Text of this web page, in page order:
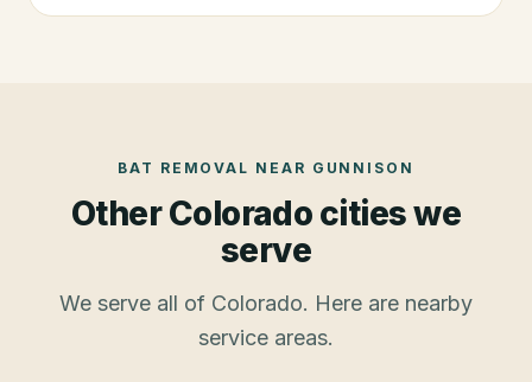
BAT REMOVAL NEAR GUNNISON
Other Colorado cities we
serve
We serve all of Colorado. Here are nearby
service areas.